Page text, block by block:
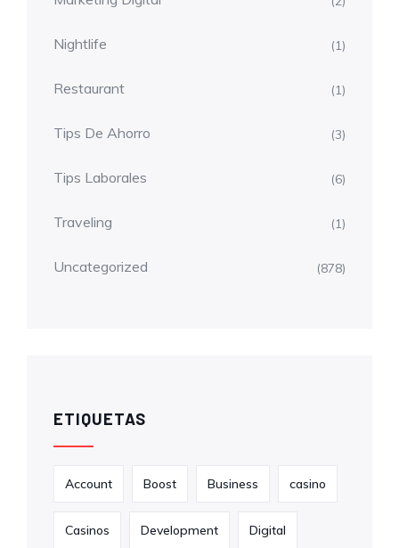
Nightlife (1)
Restaurant (1)
Tips De Ahorro (3)
Tips Laborales (6)
Traveling (1)
Uncategorized (878)
ETIQUETAS
Account Boost Business casino
Casinos Development Digital